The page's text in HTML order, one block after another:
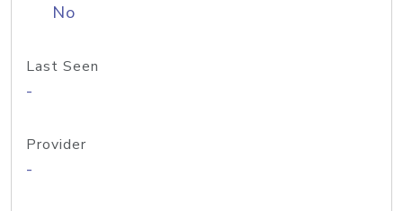
No
Last Seen
-
Provider
-